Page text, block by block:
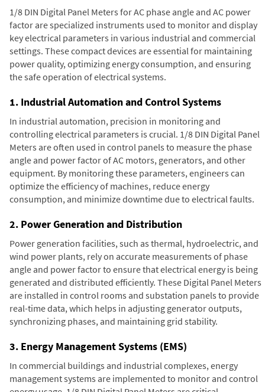
1/8 DIN Digital Panel Meters for AC phase angle and AC power
factor are specialized instruments used to monitor and display
key electrical parameters in various industrial and commercial
settings. These compact devices are essential for maintaining
power quality, optimizing energy consumption, and ensuring
the safe operation of electrical systems.
1. Industrial Automation and Control Systems
In industrial automation, precision in monitoring and
controlling electrical parameters is crucial. 1/8 DIN Digital Panel
Meters are often used in control panels to measure the phase
angle and power factor of AC motors, generators, and other
equipment. By monitoring these parameters, engineers can
optimize the efficiency of machines, reduce energy
consumption, and minimize downtime due to electrical faults.
2. Power Generation and Distribution
Power generation facilities, such as thermal, hydroelectric, and
wind power plants, rely on accurate measurements of phase
angle and power factor to ensure that electrical energy is being
generated and distributed efficiently. These Digital Panel Meters
are installed in control rooms and substation panels to provide
real-time data, which helps in adjusting generator outputs,
synchronizing phases, and maintaining grid stability.
3. Energy Management Systems (EMS)
In commercial buildings and industrial complexes, energy
management systems are implemented to monitor and control